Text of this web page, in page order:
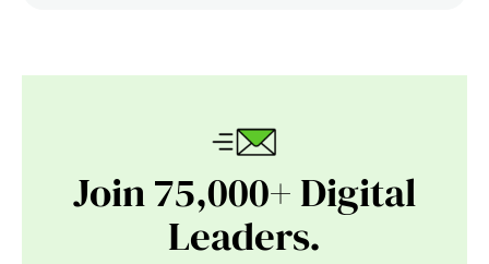
Join 75,000+ Digital
Leaders.